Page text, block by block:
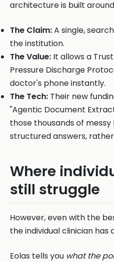
architecture is built
The Claim:A single,
the institution.
The Value: It allows a
Pressure Discharge
doctor's phone instantly.
The Tech: Their new
"Agentic Document
those thousands of
structured answers,
Where
still struggle
However, even with the
the individual clinician has
Eolas tells you what the